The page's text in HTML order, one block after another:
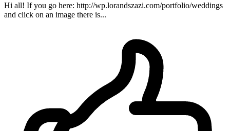
Hi all! If you go here: http://wp.lorandszazi.com/portfolio/weddings
and click on an image there is...